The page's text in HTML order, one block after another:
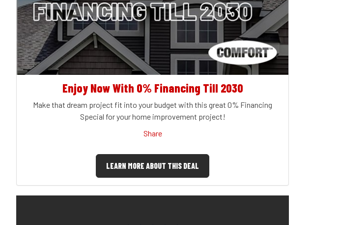
Enjoy Now With 0% Financing Till 2030
Make that dream project fit into your budget with this great 0% Financing
Special for your home improvement project!
Share
LEARN MORE ABOUT THIS DEAL